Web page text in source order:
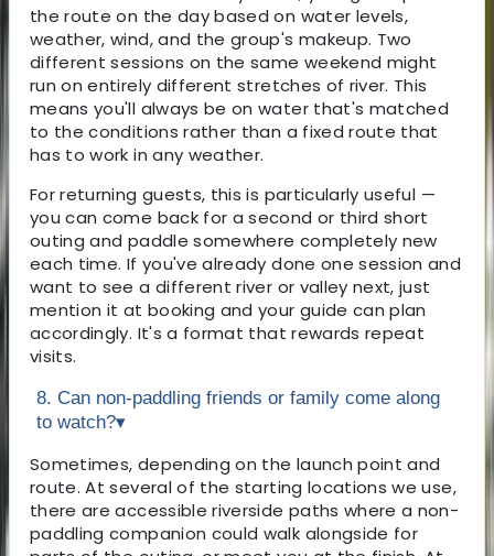
the route on the day based on water levels,
weather, wind, and the group's makeup. Two
different sessions on the same weekend might
run on entirely different stretches of river. This
means you'll always be on water that's matched
to the conditions rather than a fixed route that
has to work in any weather.
For returning guests, this is particularly useful —
you can come back for a second or third short
outing and paddle somewhere completely new
each time. If you've already done one session and
want to see a different river or valley next, just
mention it at booking and your guide can plan
accordingly. It's a format that rewards repeat
visits.
8. Can non-paddling friends or family come along
to watch?▾
Sometimes, depending on the launch point and
route. At several of the starting locations we use,
there are accessible riverside paths where a non-
paddling companion could walk alongside for